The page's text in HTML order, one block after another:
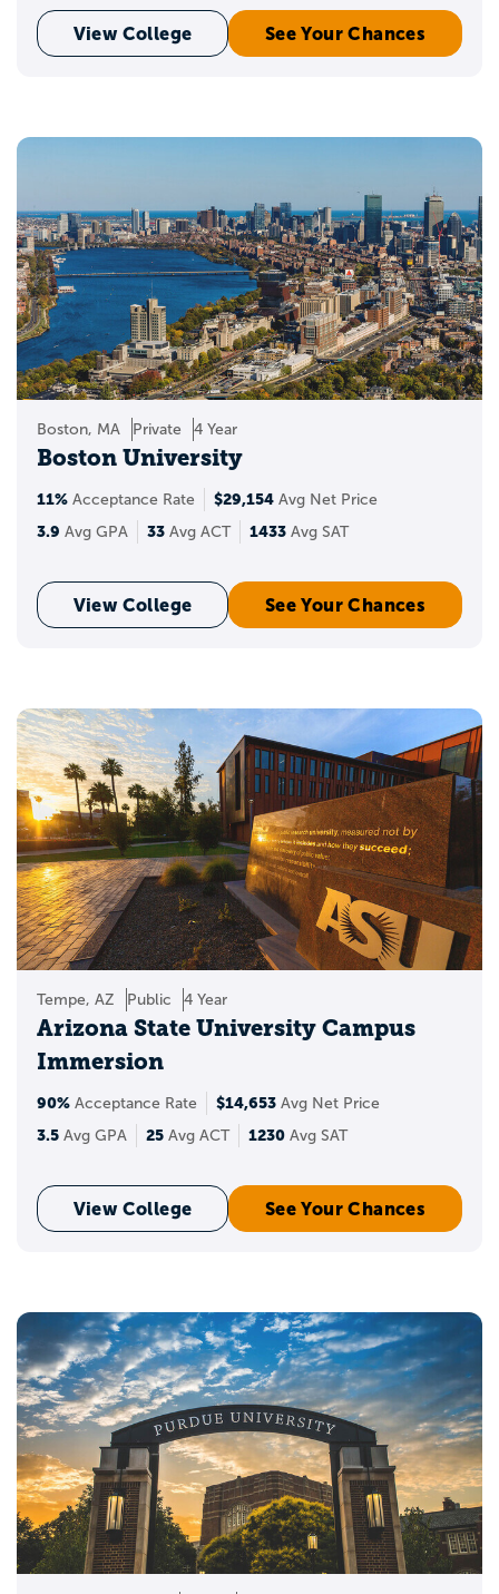
View College See Your Chances
Boston, MA Private 4 Year
Boston University
11% Acceptance Rate $29,154 Avg Net Price
3.9 Avg GPA 33 Avg ACT 1433 Avg SAT
View College See Your Chances
Tempe, AZ Public 4 Year
Arizona State University Campus
Immersion
90% Acceptance Rate $14,653 Avg Net Price
3.5 Avg GPA 25 Avg ACT 1230 Avg SAT
View College See Your Chances